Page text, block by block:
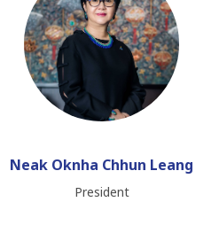
Neak Oknha Chhun Leang
President